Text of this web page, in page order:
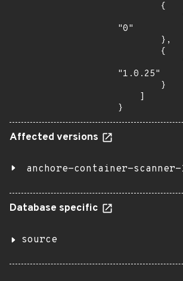
"0"
"1.0.25"
}
Affected versions
anchore-container-
Database specific
source